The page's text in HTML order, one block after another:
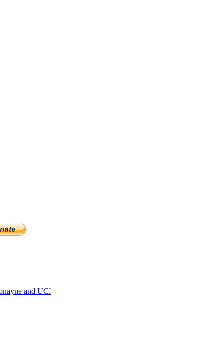
and UCI